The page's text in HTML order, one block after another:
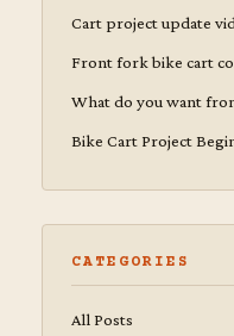
Cart project update
Front fork bike cart
What do you want
Bike Cart Project
CATEGORIES
All Posts